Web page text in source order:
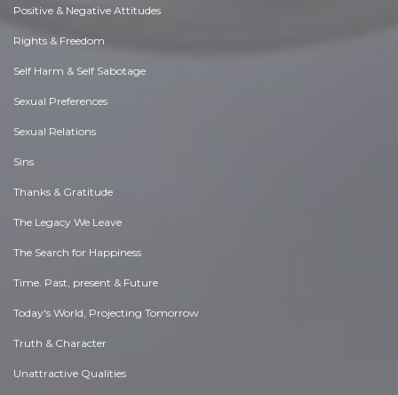
Positive & Negative Attitudes
Rights & Freedom
Self Harm & Self Sabotage
Sexual Preferences
Sexual Relations
Sins
Thanks & Gratitude
The Legacy We Leave
The Search for Happiness
Time. Past, present & Future
Today's World, Projecting Tomorrow
Truth & Character
Unattractive Qualities